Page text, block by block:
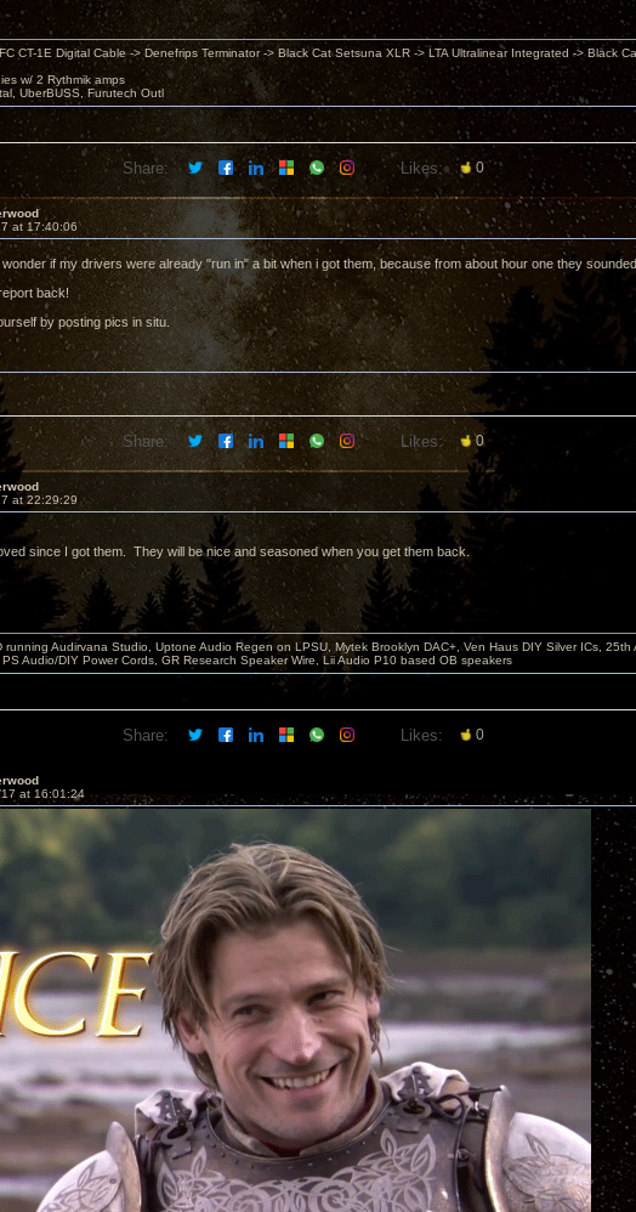
CT-1E Digital Cable -> Denefrips Terminator -> Black Cat Setsuna XLR -> LTA Ultralinear Integrated -> Black
w/ 2 Rythmik amps
UberBUSS, Furutech Outl
Share: Likes: 0
at 17:40:06
if my drivers were already "run in" a bit when i got them, because from about hour one they
back!
by posting pics in situ.
Share: Likes: 0
at 22:29:29
since I got them. They will be nice and seasoned when you get them back.
running Audirvana Studio, Uptone Audio Regen on LPSU, Mytek Brooklyn DAC+, Ven Haus DIY Silver ICs, 25th
Audio/DIY Power Cords, GR Research Speaker Wire, Lii Audio P10 based OB speakers
Share: Likes: 0
at 16:01:24